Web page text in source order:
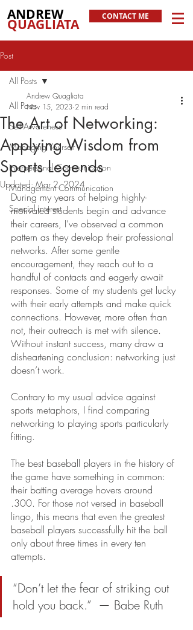
ANDREW
QUAGLIATA CONTACT ME
Post
All Posts
Self-Awareness
Managing Yourself
Interpersonal Communication
Management Communication
Special Interest
All Posts
The Art of Networking:
Applying Wisdom from
Sports Legends
Andrew Quagliata
Nov 15, 2023 2 min read
Updated: Mar 2, 2024
During my years of helping highly-
motivated students begin and advance
their careers, I’ve observed a common
pattern as they develop their professional
networks. After some gentle
encouragement, they reach out to a
handful of contacts and eagerly await
responses. Some of my students get lucky
with their early attempts and make quick
connections. However, more often than
not, their outreach is met with silence.
Without instant success, many draw a
disheartening conclusion: networking just
doesn’t work.
Contrary to my usual advice against
sports metaphors, I find comparing
networking to playing sports particularly
fitting.
The best baseball players in the history of
the game have something in common:
their batting average hovers around
.300. For those not versed in baseball
lingo, this means that even the greatest
baseball players successfully hit the ball
only about three times in every ten
attempts.
“Don’t let the fear of striking out
hold you back.”  — Babe Ruth